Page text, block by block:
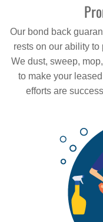
Our bond back
rests on our ability
We dust, sweep,
to make your
efforts are